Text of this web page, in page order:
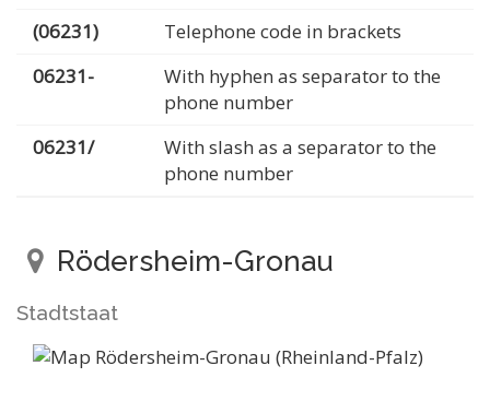
(06231)
Telephone code in brackets
06231-
With hyphen as separator to the
phone number
06231/
With slash as a separator to the
phone number
Rödersheim-Gronau
Stadtstaat